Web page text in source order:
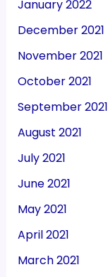
January 2022
December 2021
November 2021
October 2021
September 2021
August 2021
July 2021
June 2021
May 2021
April 2021
March 2021